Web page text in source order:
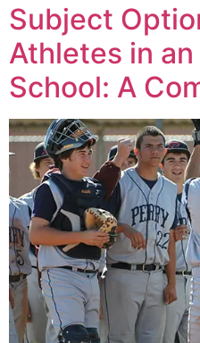
Subject
Athletes in
School: A